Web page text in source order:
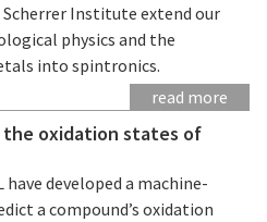
Institute extend our
physics and the
into spintronics.
read more
the oxidation states of
developed a machine-
a compound’s oxidation